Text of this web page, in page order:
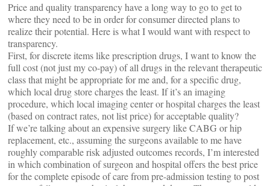
Price and quality transparency have a long way to go to get to
where they need to be in order for consumer directed plans to
realize their potential. Here is what I would want with respect to
transparency.
First, for discrete items like prescription drugs, I want to know the
full cost (not just my co-pay) of all drugs in the relevant therapeutic
class that might be appropriate for me and, for a specific drug,
which local drug store charges the least. If it’s an imaging
procedure, which local imaging center or hospital charges the least
(based on contract rates, not list price) for acceptable quality?
If we’re talking about an expensive surgery like CABG or hip
replacement, etc., assuming the surgeons available to me have
roughly comparable risk adjusted outcomes records, I’m interested
in which combination of surgeon and hospital offers the best price
for the complete episode of care from pre-admission testing to post